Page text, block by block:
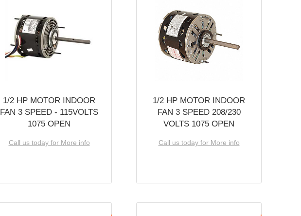
1/2 HP MOTOR INDOOR
FAN 3 SPEED - 115VOLTS
1075 OPEN
Call us today for More info
1/2 HP MOTOR INDOOR
FAN 3 SPEED 208/230
VOLTS 1075 OPEN
Call us today for More info